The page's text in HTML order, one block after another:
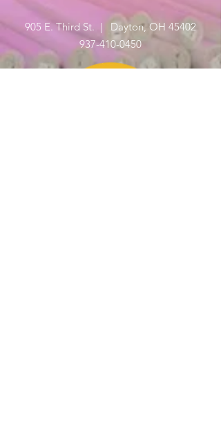
905 E. Third St. | Dayton, OH 45402
937-410-0450